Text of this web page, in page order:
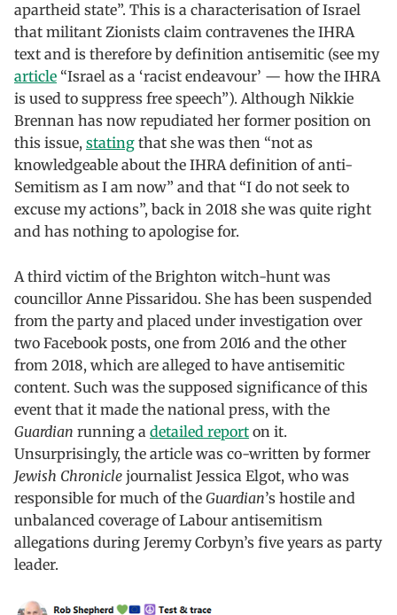
apartheid state”. This is a characterisation of Israel
that militant Zionists claim contravenes the IHRA
text and is therefore by definition antisemitic (see my
article “Israel as a ‘racist endeavour’ — how the IHRA
is used to suppress free speech”). Although Nikkie
Brennan has now repudiated her former position on
this issue, stating that she was then “not as
knowledgeable about the IHRA definition of anti-
Semitism as I am now” and that “I do not seek to
excuse my actions”, back in 2018 she was quite right
and has nothing to apologise for.
A third victim of the Brighton witch-hunt was
councillor Anne Pissaridou. She has been suspended
from the party and placed under investigation over
two Facebook posts, one from 2016 and the other
from 2018, which are alleged to have antisemitic
content. Such was the supposed significance of this
event that it made the national press, with the
Guardian running a detailed report on it.
Unsurprisingly, the article was co-written by former
Jewish Chronicle journalist Jessica Elgot, who was
responsible for much of the Guardian’s hostile and
unbalanced coverage of Labour antisemitism
allegations during Jeremy Corbyn’s five years as party
leader.